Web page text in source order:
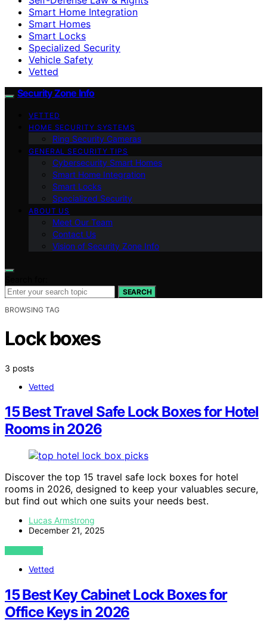
Smart Home Integration
Smart Homes
Smart Locks
Specialized Security
Vehicle Safety
Vetted
Security Zone Info
VETTED
HOME SECURITY SYSTEMS
Ring Security Cameras
GENERAL SECURITY TIPS
Cybersecurity Smart Homes
Smart Home Integration
Smart Locks
Specialized Security
ABOUT US
Meet Our Team
Contact Us
Vision of Security Zone Info
SEARCH
BROWSING TAG
Lock boxes
3 posts
Vetted
15 Best Travel Safe Lock Boxes for Hotel
Rooms in 2026
Discover the top 15 travel safe lock boxes for hotel
rooms in 2026, designed to keep your valuables secure,
but find out which one suits your needs best.
Lucas Armstrong
December 21, 2025
VIEW POST
Vetted
15 Best Key Cabinet Lock Boxes for
Office Keys in 2026